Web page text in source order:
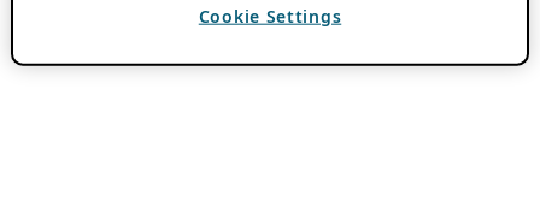
Cookie Settings